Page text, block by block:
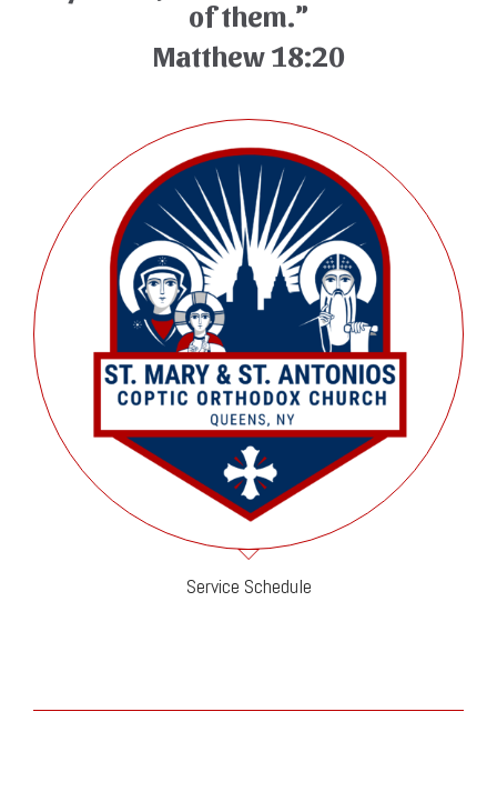
of them.”
Matthew 18:20
Service Schedule